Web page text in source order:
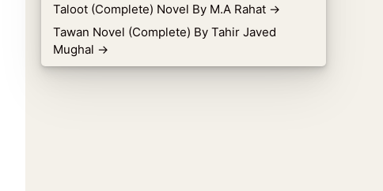
Taloot (Complete) Novel By M.A Rahat →
Tawan Novel (Complete) By Tahir Javed
Mughal →